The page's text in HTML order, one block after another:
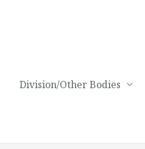
Division/Other Bodies